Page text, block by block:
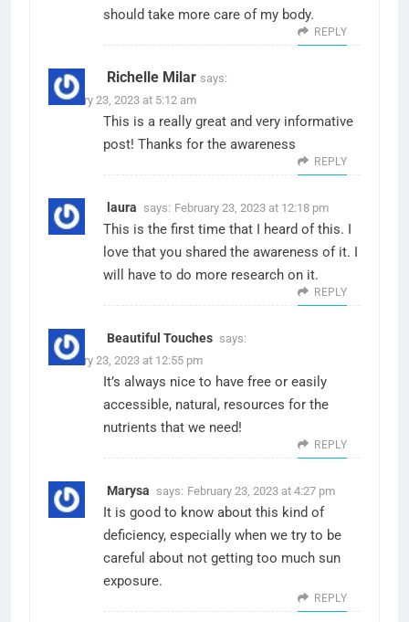
should take more care of my body.
REPLY
Richelle Milar says:
February 23, 2023 at 5:12 am
This is a really great and very informative
post! Thanks for the awareness
REPLY
laura says: February 23, 2023 at 12:18 pm
This is the first time that I heard of this. I
love that you shared the awareness of it. I
will have to do more research on it.
REPLY
Beautiful Touches says:
February 23, 2023 at 12:55 pm
It’s always nice to have free or easily
accessible, natural, resources for the
nutrients that we need!
REPLY
Marysa says: February 23, 2023 at 4:27 pm
It is good to know about this kind of
deficiency, especially when we try to be
careful about not getting too much sun
exposure.
REPLY